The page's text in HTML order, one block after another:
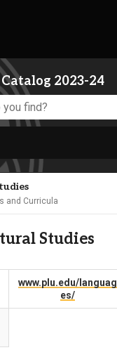
Catalog 2023-24
and Curricula
Studies
www.plu.edu/languag
es/